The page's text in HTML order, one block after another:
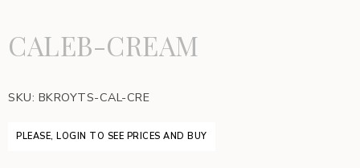
CALEB-CREAM
SKU: BKROYTS-CAL-CRE
PLEASE, LOGIN TO SEE PRICES AND BUY